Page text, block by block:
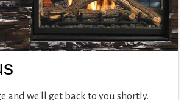
and we'll get back to you shortly.